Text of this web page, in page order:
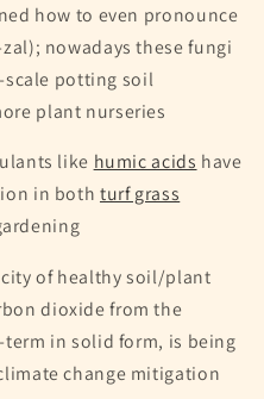
how to even pronounce
zal); nowadays these fungi
scale potting soil
plant nurseries
like humic acids have
in both turf grass
of healthy soil/plant
dioxide from the
in solid form, is being
change mitigation